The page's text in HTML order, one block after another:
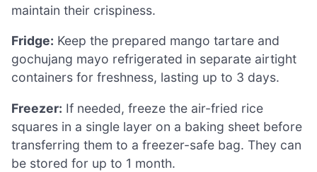
maintain their crispiness.
Fridge: Keep the prepared mango tartare and
gochujang mayo refrigerated in separate airtight
containers for freshness, lasting up to 3 days.
Freezer: If needed, freeze the air-fried rice
squares in a single layer on a baking sheet before
transferring them to a freezer-safe bag. They can
be stored for up to 1 month.